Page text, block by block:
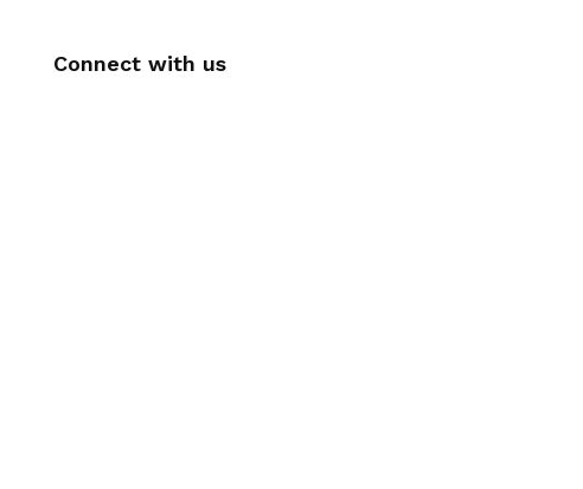
Connect with us